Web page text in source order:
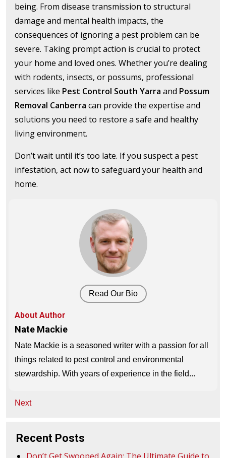
being. From disease transmission to structural
damage and mental health impacts, the
consequences of ignoring a pest problem can be
severe. Taking prompt action is crucial to protect
your home and loved ones. Whether you’re dealing
with rodents, insects, or possums, professional
services like Pest Control South Yarra and Possum
Removal Canberra can provide the expertise and
solutions you need to restore a safe and healthy
living environment.
Don’t wait until it’s too late. If you suspect a pest
infestation, act now to safeguard your health and
home.
Read Our Bio
About Author
Nate Mackie
Nate Mackie is a seasoned writer with a passion for all
things related to pest control and environmental
stewardship. With years of experience in the field...
Post
Next
Recent Posts